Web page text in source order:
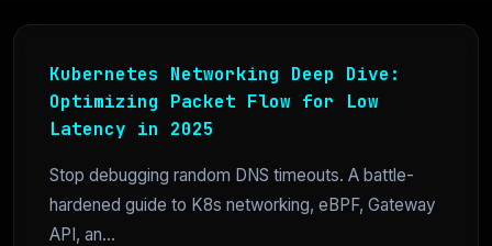
Kubernetes Networking Deep Dive:
Optimizing Packet Flow for Low
Latency in 2025
Stop debugging random DNS timeouts. A battle-
hardened guide to K8s networking, eBPF, Gateway
API, an...